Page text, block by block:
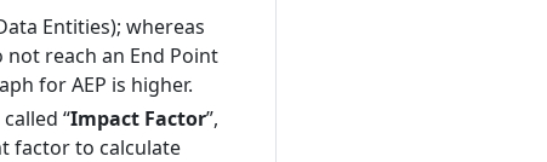
Entities); whereas
reach an End Point
for AEP is higher.
“Impact Factor”,
factor to calculate